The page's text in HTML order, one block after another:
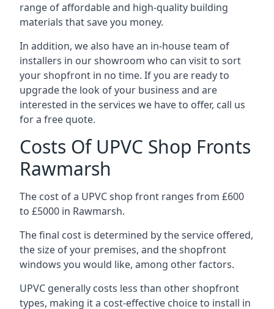
range of affordable and high-quality building
materials that save you money.
In addition, we also have an in-house team of
installers in our showroom who can visit to sort
your shopfront in no time. If you are ready to
upgrade the look of your business and are
interested in the services we have to offer, call us
for a free quote.
Costs Of UPVC Shop Fronts
Rawmarsh
The cost of a UPVC shop front ranges from £600
to £5000 in Rawmarsh.
The final cost is determined by the service offered,
the size of your premises, and the shopfront
windows you would like, among other factors.
UPVC generally costs less than other shopfront
types, making it a cost-effective choice to install in